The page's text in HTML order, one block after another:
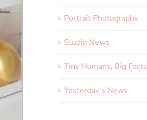
Portrait Photography
Studio News
Tiny Humans, Big Facts
Yesterday's News